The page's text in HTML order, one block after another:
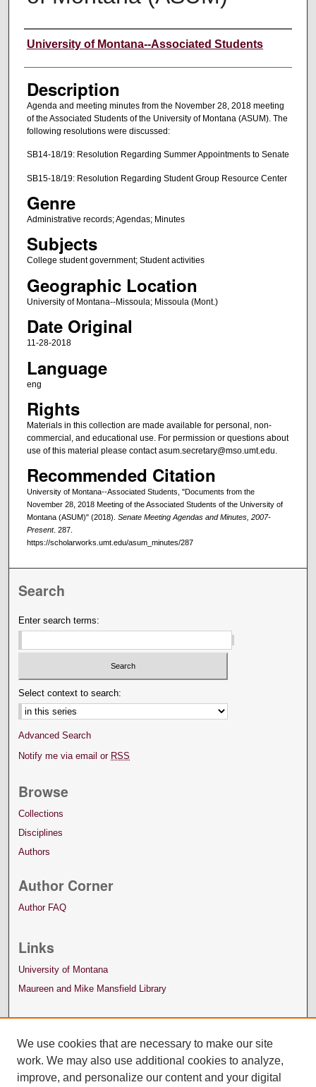
Creator
University of Montana--Associated Students
Description
Agenda and meeting minutes from the November 28, 2018 meeting
of the Associated Students of the University of Montana (ASUM). The
following resolutions were discussed:
SB14-18/19: Resolution Regarding Summer Appointments to Senate
SB15-18/19: Resolution Regarding Student Group Resource Center
Genre
Administrative records; Agendas; Minutes
Subjects
College student government; Student activities
Geographic Location
University of Montana--Missoula; Missoula (Mont.)
Date Original
11-28-2018
Language
eng
Rights
Materials in this collection are made available for personal, non-
commercial, and educational use. For permission or questions about
use of this material please contact asum.secretary@mso.umt.edu.
Recommended Citation
University of Montana--Associated Students, "Documents from the
November 28, 2018 Meeting of the Associated Students of the University of
Montana (ASUM)" (2018). Senate Meeting Agendas and Minutes, 2007-
Present. 287.
https://scholarworks.umt.edu/asum_minutes/287
Search
Enter search terms:
Select context to search:
Advanced Search
Notify me via email or RSS
Browse
Collections
Disciplines
Authors
Author Corner
Author FAQ
Links
University of Montana
Maureen and Mike Mansfield Library
We use cookies that are necessary to make our site
work. We may also use additional cookies to analyze,
improve, and personalize our content and your digital